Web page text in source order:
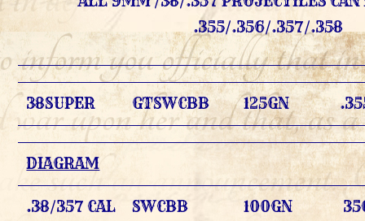
.355/.356/.357/.358
38SUPER GTSWCBB 125GN
DIAGRAM
.38/357 CAL SWCBB 100GN